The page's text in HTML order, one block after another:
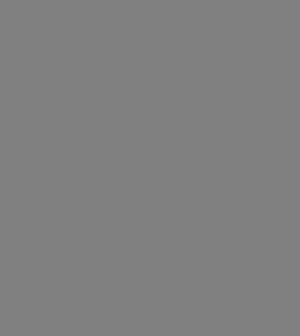
AFRICA
MIDDLE-
Africa and Middle-East
Afrique et Moyen Orient